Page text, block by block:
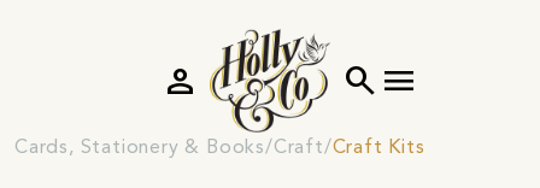
search menu
person
Cards, Stationery & Books Craft Craft Kits